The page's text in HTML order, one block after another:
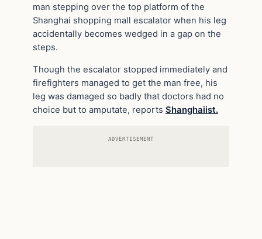
man stepping over the top platform of the
Shanghai shopping mall escalator when his leg
accidentally becomes wedged in a gap on the
steps.
Though the escalator stopped immediately and
firefighters managed to get the man free, his
leg was damaged so badly that doctors had no
choice but to amputate, reports Shanghaiist.
ADVERTISEMENT